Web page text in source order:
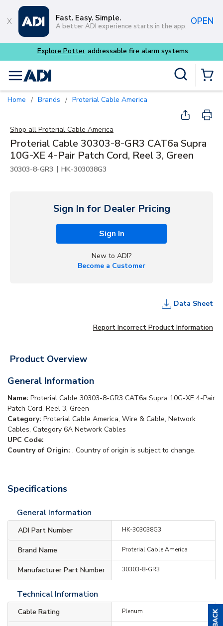
Skip to main content
Fast. Easy. Simple.
A better ADI experience starts in the app. OPEN
Explore Potter addressable fire alarm systems
menu
Home / Brands / Proterial Cable America
Shop all Proterial Cable America
Proterial Cable 30303-8-GR3 CAT6a Supra
10G-XE 4-Pair Patch Cord, Reel 3, Green
30303-8-GR3 | HK-303038G3
Sign In for Dealer Pricing
Sign In
New to ADI?
Become a Customer
Data Sheet
Report Incorrect Product Information
Product Overview
General Information
Name: Proterial Cable 30303-8-GR3 CAT6a Supra 10G-XE 4-Pair
Patch Cord, Reel 3, Green
Category: Proterial Cable America, Wire & Cable, Network
Cables, Category 6A Network Cables
UPC Code:
Country of Origin: . Country of origin is subject to change.
Specifications
General Information
ADI Part Number HK-303038G3
Brand Name Proterial Cable America
Manufacturer Part Number 30303-8-GR3
Technical Information
Cable Rating Plenum